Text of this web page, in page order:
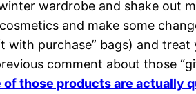
wardrobe and shake out
and make some
with purchase” bags) and
comment about those
of those products are actually